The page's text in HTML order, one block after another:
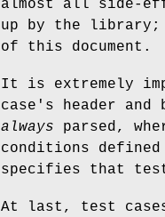
almost all side-
up by the
of this document.
It is extremely
case's header and
always parsed,
conditions defined
specifies that
At last, test